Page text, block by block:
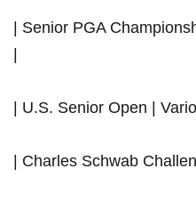
| Senior PGA‌
| U.S.‌ Senior‌ Open |
| Charles Schwab